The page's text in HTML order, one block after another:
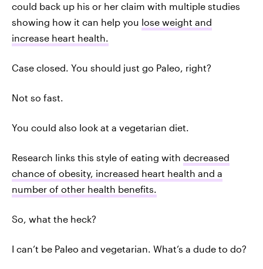
could back up his or her claim with multiple studies
showing how it can help you lose weight and
increase heart health.
Case closed. You should just go Paleo, right?
Not so fast.
You could also look at a vegetarian diet.
Research links this style of eating with decreased
chance of obesity, increased heart health and a
number of other health benefits.
So, what the heck?
I can’t be Paleo and vegetarian. What’s a dude to do?